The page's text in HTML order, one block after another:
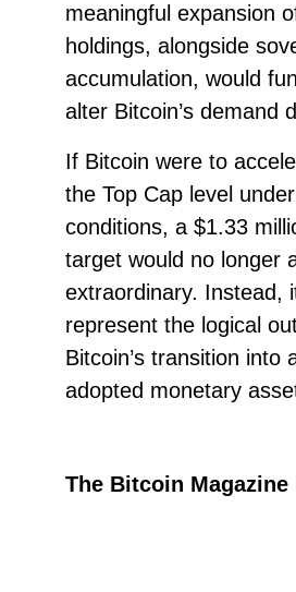
meaningful expansion
holdings, alongside
accumulation, would
alter Bitcoin’s demand
If Bitcoin were to
the Top Cap level
conditions, a $1.33
target would no longer
extraordinary. Instead,
represent the logical
Bitcoin’s transition into
adopted monetary
The Bitcoin Magazine